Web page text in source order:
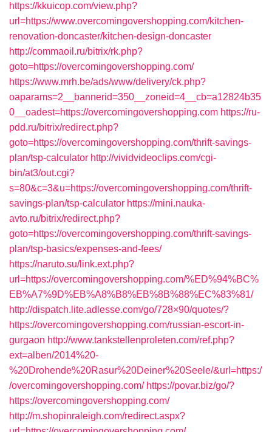
https://kkuicop.com/view.php?
url=https://www.overcomingovershopping.com/kitchen-
renovation-doncaster/kitchen-design-doncaster
http://commaoil.ru/bitrix/rk.php?
goto=https://overcomingovershopping.com/
https://www.mrh.be/ads/www/delivery/ck.php?
oaparams=2__bannerid=350__zoneid=4__cb=a12824b35
0__oadest=https://overcomingovershopping.com https://ru-
pdd.ru/bitrix/redirect.php?
goto=https://overcomingovershopping.com/thrift-savings-
plan/tsp-calculator http://vividvideoclips.com/cgi-
bin/at3/out.cgi?
s=80&c=3&u=https://overcomingovershopping.com/thrift-
savings-plan/tsp-calculator https://mini.nauka-
avto.ru/bitrix/redirect.php?
goto=https://overcomingovershopping.com/thrift-savings-
plan/tsp-basics/expenses-and-fees/
https://naruto.su/link.ext.php?
url=https://overcomingovershopping.com/%ED%94%BC%
EB%A7%9D%EB%A8%B8%EB%8B%88%EC%83%81/
http://dispatch.lite.adlesse.com/go/728×90/quotes/?
https://overcomingovershopping.com/russian-escort-in-
gurgaon http://www.tankstellenproleten.com/ref.php?
ext=alben/2014%20-
%20Drohende%20Rasur%20Deiner%20Seele/&url=https:/
/overcomingovershopping.com/ https://povar.biz/go/?
https://overcomingovershopping.com/
http://m.shopinraleigh.com/redirect.aspx?